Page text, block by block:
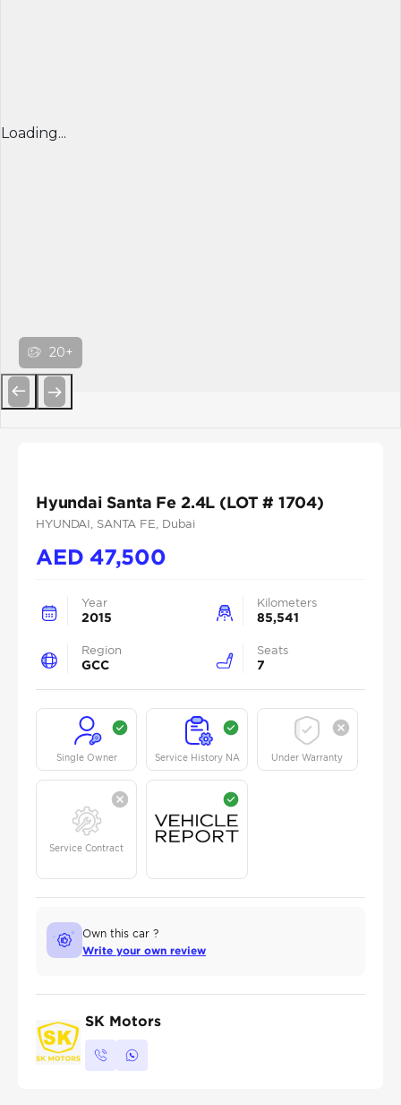
Loading...
20+
Hyundai Santa Fe 2.4L (LOT # 1704)
HYUNDAI , SANTA FE , Dubai
AED 47,500
Year
2015
Kilometers
85,541
Region
GCC
Seats
7
Single Owner Service History NA Under Warranty
Service Contract
Own this car ?
Write your own review
SK Motors